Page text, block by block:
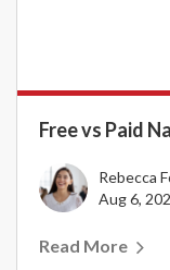
Free vs Paid
Rebecca
Aug 6,
Read More